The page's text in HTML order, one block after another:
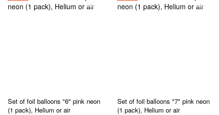
Set of foil balloons "6" pink neon
(1 pack), Helium or air
Set of foil balloons "7" pink neon
(1 pack), Helium or air